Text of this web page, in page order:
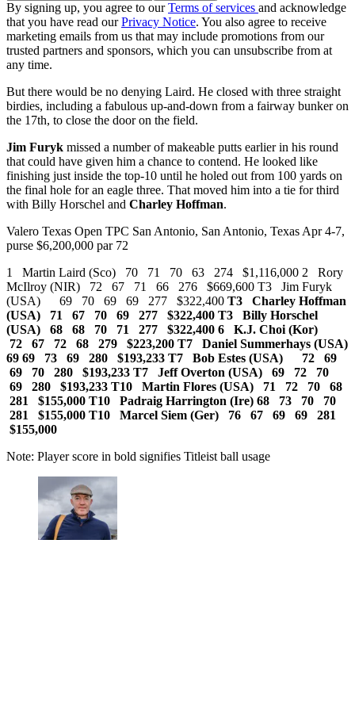
By signing up, you agree to ourTerms of services and acknowledge
that you have read ourPrivacy Notice. You also agree to receive
marketing emails from us that may include promotions from our
trusted partners and sponsors, which you can unsubscribe from at
any time.
But there would be no denying Laird. He closed with three straight
birdies, including a fabulous up-and-down from a fairway bunker on
the 17th, to close the door on the field.
Jim Furyk missed a number of makeable putts earlier in his round
that could have given him a chance to contend. He looked like
finishing just inside the top-10 until he holed out from 100 yards on
the final hole for an eagle three. That moved him into a tie for third
with Billy Horschel and Charley Hoffman.
Valero Texas Open TPC San Antonio, San Antonio, Texas Apr 4-7,
purse $6,200,000 par 72
1 Martin Laird (Sco) 70 71 70 63 274 $1,116,000 2 Rory
McIlroy (NIR) 72 67 71 66 276 $669,600 T3 Jim Furyk
(USA) 69 70 69 69 277 $322,400 T3 Charley Hoffman
(USA) 71 67 70 69 277 $322,400 T3 Billy Horschel
(USA) 68 68 70 71 277 $322,400 6 K.J. Choi (Kor)
72 67 72 68 279 $223,200 T7 Daniel Summerhays (USA)
69 69 73 69 280 $193,233 T7 Bob Estes (USA) 72 69
69 70 280 $193,233 T7 Jeff Overton (USA) 69 72 70
69 280 $193,233 T10 Martin Flores (USA) 71 72 70 68
281 $155,000 T10 Padraig Harrington (Ire) 68 73 70 70
281 $155,000 T10 Marcel Siem (Ger) 76 67 69 69 281
$155,000
Note: Player score in bold signifies Titleist ball usage